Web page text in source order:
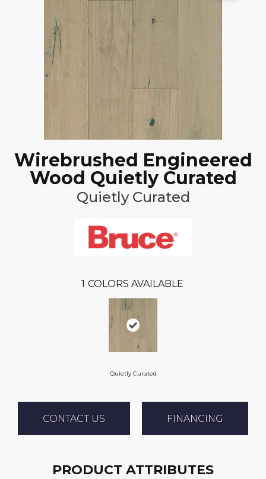
Wirebrushed Engineered
Wood Quietly Curated
Quietly Curated
1 COLORS AVAILABLE
Quietly Curated
CONTACT US FINANCING
PRODUCT ATTRIBUTES